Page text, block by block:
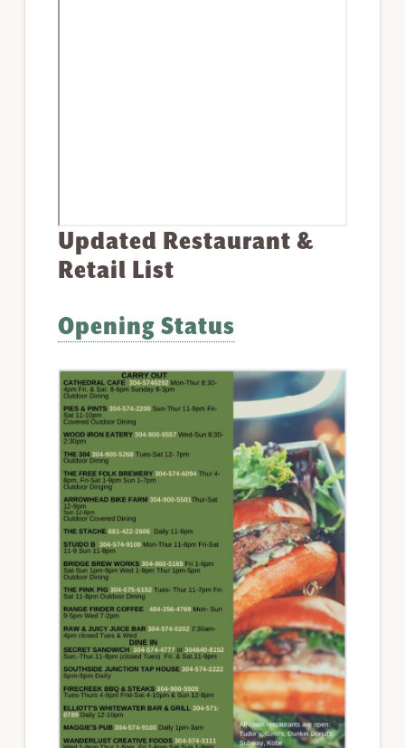
Updated Restaurant &
Retail List
Opening Status